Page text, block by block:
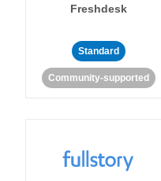
Freshdesk
Standard
Community-supported